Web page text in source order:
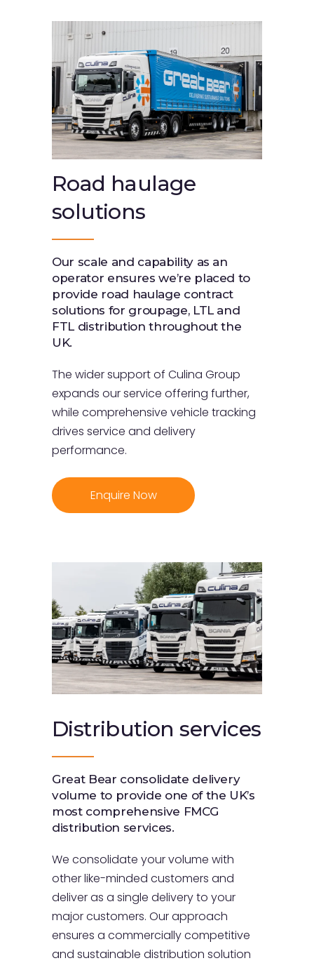
Road haulage
solutions
Our scale and capability as an
operator ensures we’re placed to
provide road haulage contract
solutions for groupage, LTL and
FTL distribution throughout the
UK.
The wider support of Culina Group
expands our service offering further,
while comprehensive vehicle tracking
drives service and delivery
performance.
Enquire Now
Distribution services
Great Bear consolidate delivery
volume to provide one of the UK’s
most comprehensive FMCG
distribution services.
We consolidate your volume with
other like-minded customers and
deliver as a single delivery to your
major customers. Our approach
ensures a commercially competitive
and sustainable distribution solution